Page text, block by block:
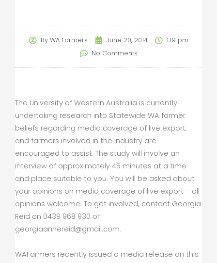
ByWA Farmers June 20, 2014
1:19 pm
No Comments
The University of Western Australia is currently
undertaking research into Statewide WA farmer
beliefs regarding media coverage of live export,
and farmers involved in the industry are
encouraged to assist. The study will involve an
interview of approximately 45 minutes at a time
and place suitable to you. You will be asked about
your opinions on media coverage of live export – all
opinions welcome. To get involved, contact Georgia
Reid on 0439 968 930 or
georgiaannereid@gmail.com.
WAFarmers recently issued a media release on this